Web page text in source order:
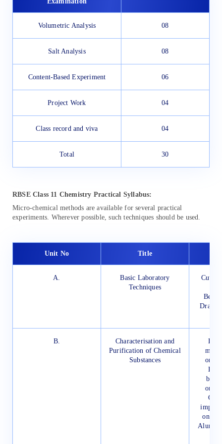
Volumetric Analysis 08
Salt Analysis 08
Content-Based Experiment 06
Project Work 04
Class record and viva 04
Total 30
RBSE Class 11 Chemistry Practical Syllabus:
Micro-chemical methods are available for several practical
experiments. Wherever possible, such techniques should be used.
Unit No Title
A.
Basic Laboratory
Techniques
B.
Characterisation and
Purification of Chemical
Substances
impure
one
Alum,